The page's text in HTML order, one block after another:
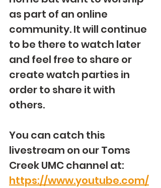
as part of an online
community. It will continue
to be there to watch later
and feel free to share or
create watch parties in
order to share it with
others.
You can catch this
livestream on our Toms
Creek UMC channel at:
https://www.youtube.com/